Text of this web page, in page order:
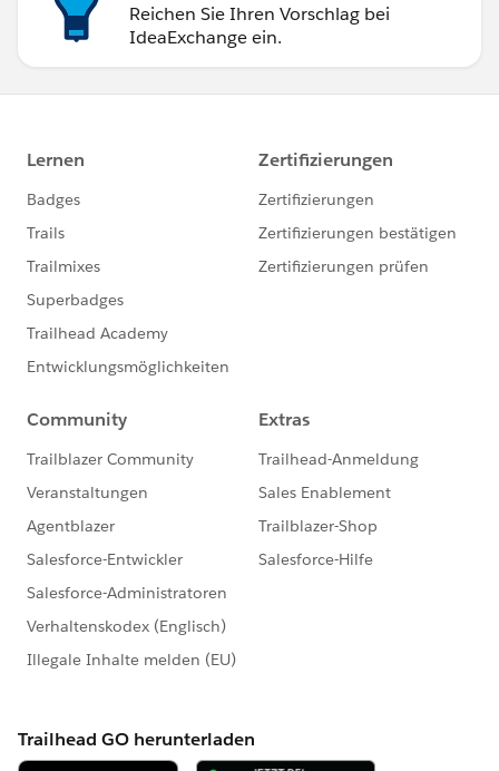
Reichen Sie Ihren Vorschlag bei
IdeaExchange ein.